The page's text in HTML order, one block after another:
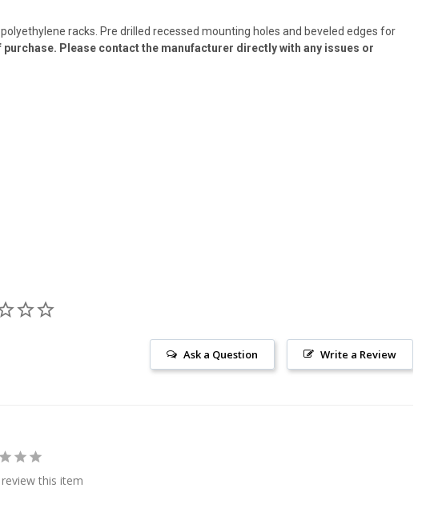
racks. Pre drilled recessed mounting holes and beveled edges for
Please contact the manufacturer directly with any issues or
Write a Review
Ask a Question
this item